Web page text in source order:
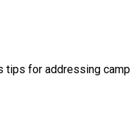
tips for addressing